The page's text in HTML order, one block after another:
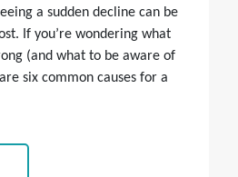
a sudden decline can be
If you’re wondering what
(and what to be aware of
six common causes for a